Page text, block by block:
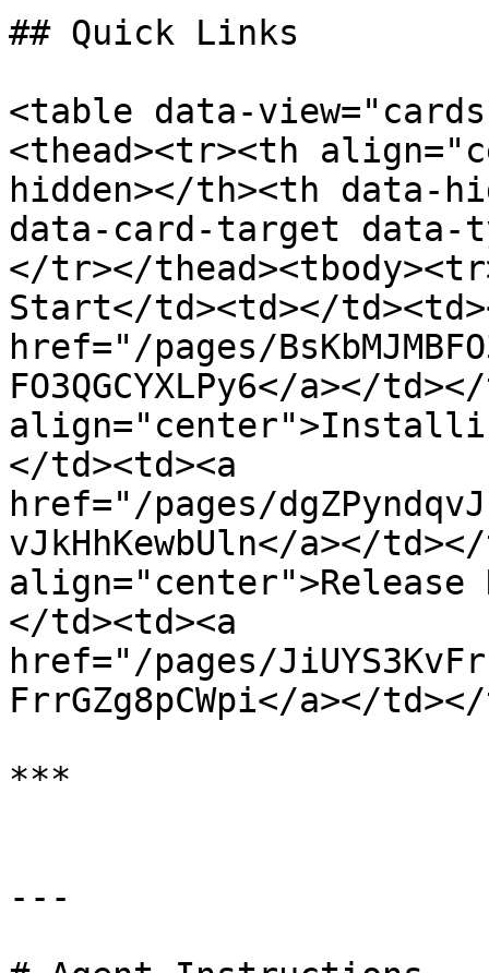
## Quick Links
<table data-
<thead><tr><th
hidden></th><th data-
data-card-target data-
</tr></
Start</td><td></
href="/pages/
FO3QGCYXLPy6</a></
</td><td><a
href="/pages/
vJkHhKewbUln</a></
align="center">Release
</td><td><a
href="/pages/
FrrGZg8pCWpi</a></
***
---